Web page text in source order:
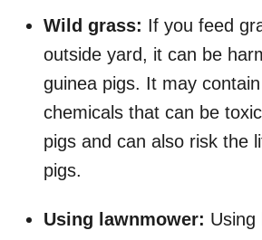
Wild grass: If you feed
outside yard, it can be
guinea pigs. It may
chemicals that can be
pigs and can also risk the
pigs.
Using lawnmower: Using